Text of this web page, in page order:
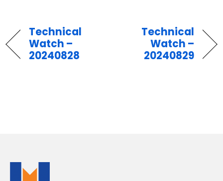
Technical
Watch –
20240828
Technical
Watch –
20240829